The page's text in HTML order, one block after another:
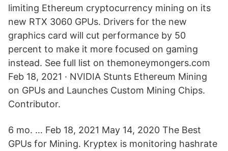
limiting Ethereum cryptocurrency mining on its
new RTX 3060 GPUs. Drivers for the new
graphics card will cut performance by 50
percent to make it more focused on gaming
instead. See full list on themoneymongers.com
Feb 18, 2021 · NVIDIA Stunts Ethereum Mining
on GPUs and Launches Custom Mining Chips.
Contributor.
6 mo. … Feb 18, 2021 May 14, 2020 The Best
GPUs for Mining. Kryptex is monitoring hashrate